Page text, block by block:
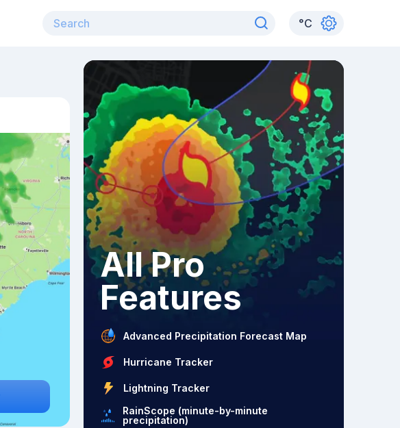
°C
All Pro
Features
Advanced Precipitation Forecast Map
Hurricane Tracker
Lightning Tracker
RainScope (minute-by-minute
precipitation)